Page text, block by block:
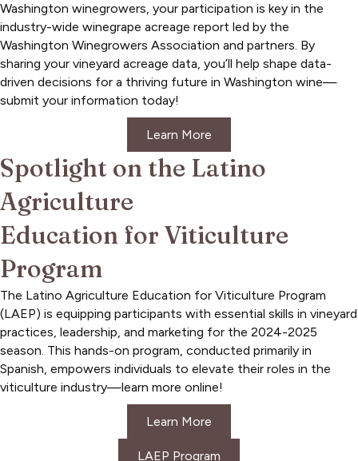
Washington winegrowers, your participation is key in the
industry-wide winegrape acreage report led by the
Washington Winegrowers Association and partners. By
sharing your vineyard acreage data, you’ll help shape data-
driven decisions for a thriving future in Washington wine—
submit your information today!
Learn More
Spotlight on the Latino
Agriculture
Education for Viticulture
Program
The Latino Agriculture Education for Viticulture Program
(LAEP) is equipping participants with essential skills in vineyard
practices, leadership, and marketing for the 2024-2025
season. This hands-on program, conducted primarily in
Spanish, empowers individuals to elevate their roles in the
viticulture industry—learn more online!
Learn More
LAEP Program